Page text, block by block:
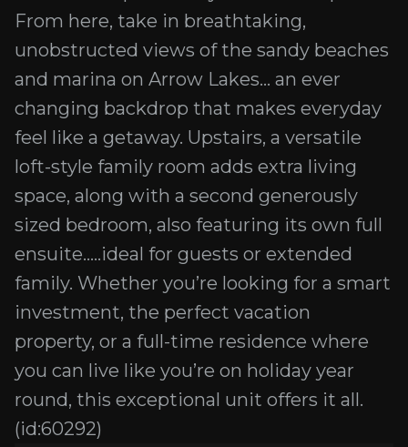
From here, take in breathtaking,
unobstructed views of the sandy beaches
and marina on Arrow Lakes... an ever
changing backdrop that makes everyday
feel like a getaway. Upstairs, a versatile
loft-style family room adds extra living
space, along with a second generously
sized bedroom, also featuring its own full
ensuite.....ideal for guests or extended
family. Whether you’re looking for a smart
investment, the perfect vacation
property, or a full-time residence where
you can live like you’re on holiday year
round, this exceptional unit offers it all.
(id:60292)